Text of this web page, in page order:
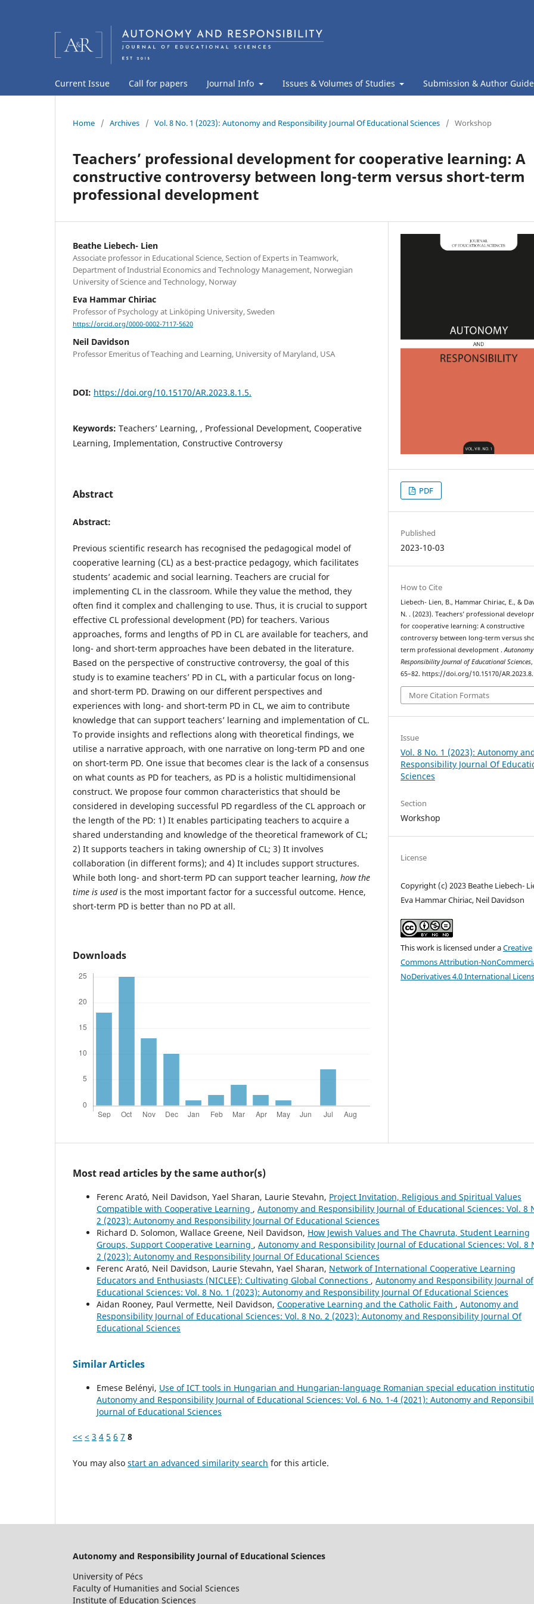
Current Issue Call for papers Journal Info Issues & Volumes of Studies Submission & Author
Home / Archives / Vol. 8 No. 1 (2023): Autonomy and Responsibility Journal Of Educational Sciences / Workshop
Teachers’ professional development for cooperative learning: A
constructive controversy between long-term versus short-term
professional development
Beathe Liebech- Lien
Associate professor in Educational Science, Section of Experts in Teamwork,
Department of Industrial Economics and Technology Management, Norwegian
University of Science and Technology, Norway
Eva Hammar Chiriac
Professor of Psychology at Linköping University, Sweden
https://orcid.org/0000-0002-7117-5620
Neil Davidson
Professor Emeritus of Teaching and Learning, University of Maryland, USA
DOI: https://doi.org/10.15170/AR.2023.8.1.5.
Keywords: Teachers’ Learning, , Professional Development, Cooperative
Learning, Implementation, Constructive Controversy
Abstract
Abstract:
Previous scientific research has recognised the pedagogical model of
cooperative learning (CL) as a best-practice pedagogy, which facilitates
students’ academic and social learning. Teachers are crucial for
implementing CL in the classroom. While they value the method, they
often find it complex and challenging to use. Thus, it is crucial to support
effective CL professional development (PD) for teachers. Various
approaches, forms and lengths of PD in CL are available for teachers, and
long- and short-term approaches have been debated in the literature.
Based on the perspective of constructive controversy, the goal of this
study is to examine teachers’ PD in CL, with a particular focus on long-
and short-term PD. Drawing on our different perspectives and
experiences with long- and short-term PD in CL, we aim to contribute
knowledge that can support teachers’ learning and implementation of CL.
To provide insights and reflections along with theoretical findings, we
utilise a narrative approach, with one narrative on long-term PD and one
on short-term PD. One issue that becomes clear is the lack of a consensus
on what counts as PD for teachers, as PD is a holistic multidimensional
construct. We propose four common characteristics that should be
considered in developing successful PD regardless of the CL approach or
the length of the PD: 1) It enables participating teachers to acquire a
shared understanding and knowledge of the theoretical framework of CL;
2) It supports teachers in taking ownership of CL; 3) It involves
collaboration (in different forms); and 4) It includes support structures.
While both long- and short-term PD can support teacher learning, how the
time is usedis the most important factor for a successful outcome. Hence,
short-term PD is better than no PD at all.
Downloads
PDF
Published
2023-10-03
How to Cite
Liebech- Lien, B., Hammar Chiriac, E., &
N. . (2023). Teachers’ professional
for cooperative learning: A constructive
controversy between long-term versus
term professional development .
Responsibility Journal of Educational Sciences
65–82. https://doi.org/10.15170/
More Citation Formats
Issue
Vol. 8 No. 1 (2023): Autonomy
Responsibility Journal Of
Sciences
Section
Workshop
License
Copyright (c) 2023 Beathe Liebech-
Eva Hammar Chiriac, Neil Davidson
This work is licensed under aCreative
Commons Attribution-
NoDerivatives 4.0 International
Most read articles by the same author(s)
Ferenc Arató, Neil Davidson, Yael Sharan, Laurie Stevahn, Project Invitation, Religious and Spiritual Values
Compatible with Cooperative Learning , Autonomy and Responsibility Journal of Educational Sciences: Vol. 8
2 (2023): Autonomy and Responsibility Journal Of Educational Sciences
Richard D. Solomon, Wallace Greene, Neil Davidson, How Jewish Values and The Chavruta, Student Learning
Groups, Support Cooperative Learning , Autonomy and Responsibility Journal of Educational Sciences: Vol. 8
2 (2023): Autonomy and Responsibility Journal Of Educational Sciences
Ferenc Arató, Neil Davidson, Laurie Stevahn, Yael Sharan, Network of International Cooperative Learning
Educators and Enthusiasts (NICLEE): Cultivating Global Connections , Autonomy and Responsibility Journal of
Educational Sciences: Vol. 8 No. 1 (2023): Autonomy and Responsibility Journal Of Educational Sciences
Aidan Rooney, Paul Vermette, Neil Davidson, Cooperative Learning and the Catholic Faith , Autonomy and
Responsibility Journal of Educational Sciences: Vol. 8 No. 2 (2023): Autonomy and Responsibility Journal Of
Educational Sciences
Similar Articles
Emese Belényi, Use of ICT tools in Hungarian and Hungarian-language Romanian special education
Autonomy and Responsibility Journal of Educational Sciences: Vol. 6 No. 1-4 (2021): Autonomy and
Journal of Educational Sciences
<< < 3 4 5 6 7 8
You may also start an advanced similarity search for this article.
Autonomy and Responsibility Journal of Educational Sciences
University of Pécs
Faculty of Humanities and Social Sciences
Institute of Education Sciences